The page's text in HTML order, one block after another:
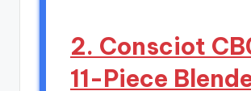
2. Consciot
11-Piece